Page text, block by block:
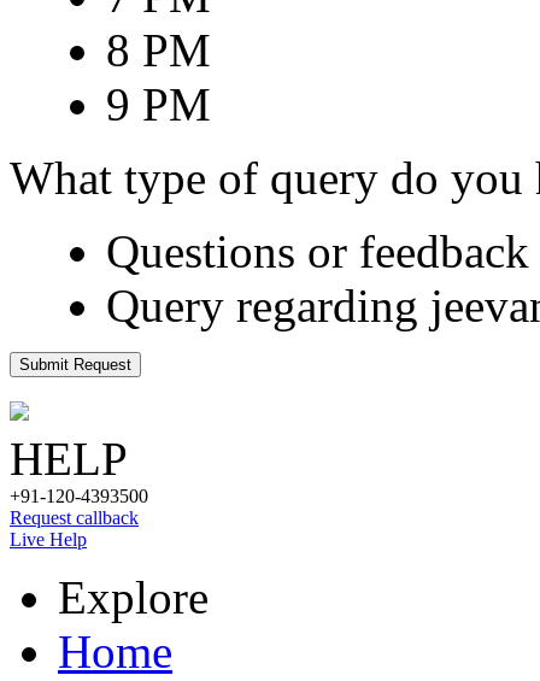
8 PM
9 PM
What type of query do you
Questions or
Query regarding
Submit Request
HELP
+91-120-4393500
Request callback
Live Help
Explore
Home